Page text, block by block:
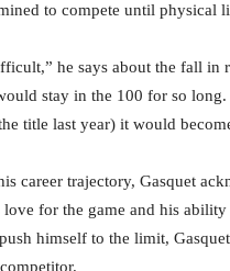
to compete until physical
he says about the fall in
stay in the 100 for so
title last year) it would
career trajectory, Gasquet
for the game and his
himself to the limit,